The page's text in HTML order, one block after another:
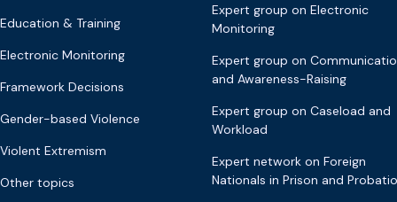
Education & Training
Electronic Monitoring
Framework Decisions
Gender-based Violence
Violent Extremism
Other topics
Expert group on Electronic
Monitoring
Expert group on
and Awareness-Raising
Expert group on Caseload and
Workload
Expert network on Foreign
Nationals in Prison and